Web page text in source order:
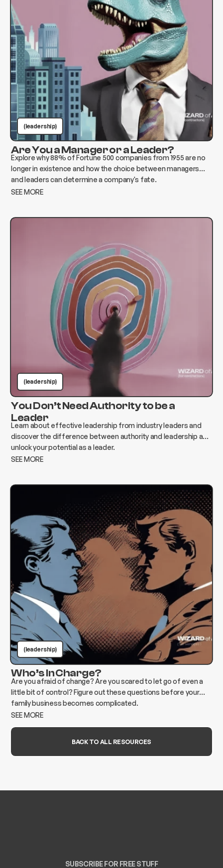
(leadership)
Are You a Manager or a Leader?
Explore why 88% of Fortune 500 companies from 1955 are no
longer in existence and how the choice between managers
and leaders can determine a company's fate.
SEE MORE
(leadership)
You Don’t Need Authority to be a
Leader
Learn about effective leadership from industry leaders and
discover the difference between authority and leadership and
unlock your potential as a leader.
SEE MORE
(leadership)
Who’s In Charge?
Are you afraid of change? Are you scared to let go of even a
little bit of control? Figure out these questions before your
family business becomes complicated.
SEE MORE
BACK TO ALL RESOURCES
SUBSCRIBE FOR FREE STUFF